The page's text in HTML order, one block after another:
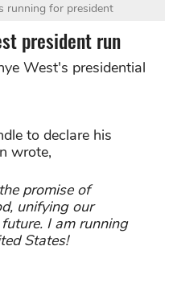
running for president
president run
West's presidential
to declare his
wrote,
promise of
unifying our
I am running
States!